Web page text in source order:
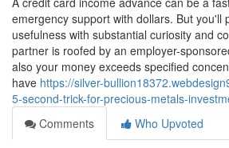
emergency support with dollars. But you'll
usefulness with substantial curiosity and
partner is roofed by an employer-
also your money exceeds specified
have https://silver-
5-second-trick-for-precious-metals-
Comments
Who Upvoted